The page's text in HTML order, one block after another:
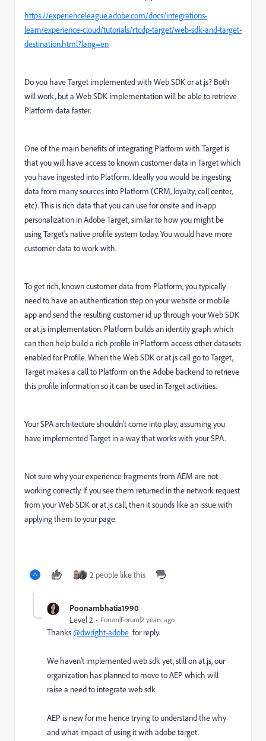
https://experienceleague.adobe.com/docs/integrations-
learn/experience-cloud/tutorials/rtcdp-target/web-sdk-and-target-
destination.html?lang=en
Do you have Target implemented with Web SDK or at.js? Both
will work, but a Web SDK implementation will be able to retrieve
Platform data faster.
One of the main benefits of integrating Platform with Target is
that you will have access to known customer data in Target which
you have ingested into Platform. Ideally you would be ingesting
data from many sources into Platform (CRM, loyalty, call center,
etc). This is rich data that you can use for onsite and in-app
personalization in Adobe Target, similar to how you might be
using Target's native profile system today. You would have more
customer data to work with.
To get rich, known customer data from Platform, you typically
need to have an authentication step on your website or mobile
app and send the resulting customer id up through your Web SDK
or at.js implementation. Platform builds an identity graph which
can then help build a rich profile in Platform access other datasets
enabled for Profile. When the Web SDK or at.js call go to Target,
Target makes a call to Platform on the Adobe backend to retrieve
this profile information so it can be used in Target activities.
Your SPA architecture shouldn't come into play, assuming you
have implemented Target in a way that works with your SPA.
Not sure why your experience fragments from AEM are not
working correctly. If you see them returned in the network request
from your Web SDK or at.js call, then it sounds like an issue with
applying them to your page.
2 people like this
Poonambhatia1990
Level 2 Forum|Forum|2 years ago
Thanks@dwright-adobe for reply.
We haven't implemented web sdk yet, still on at.js, our
organization has planned to move to AEP which will
raise a need to integrate web sdk.
AEP is new for me hence trying to understand the why
and what impact of using it with adobe target.